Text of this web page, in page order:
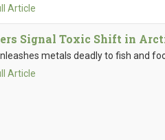
Article
Signal Toxic Shift in
metals deadly to fish and
Article